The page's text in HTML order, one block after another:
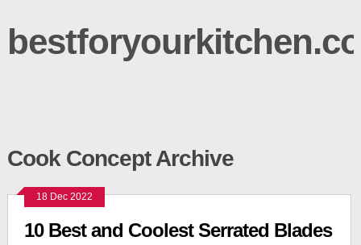
Cook Concept Archive
18 Dec 2022
10 Best and Coolest Serrated Blades